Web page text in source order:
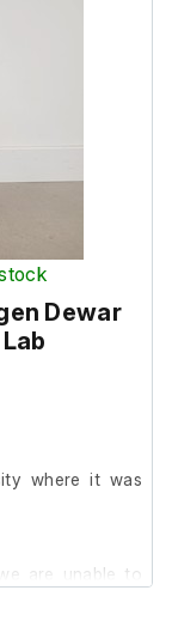
Dewar
where it was
are unable to